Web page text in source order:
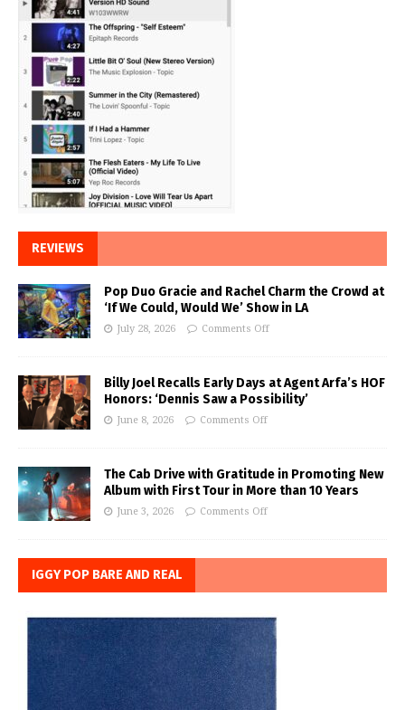
REVIEWS
Pop Duo Gracie and Rachel Charm the Crowd at
‘If We Could, Would We’ Show in LA
July 28, 2026 Comments Off
Billy Joel Recalls Early Days at Agent Arfa’s HOF
Honors: ‘Dennis Saw a Possibility’
June 8, 2026 Comments Off
The Cab Drive with Gratitude in Promoting New
Album with First Tour in More than 10 Years
June 3, 2026 Comments Off
IGGY POP BARE AND REAL